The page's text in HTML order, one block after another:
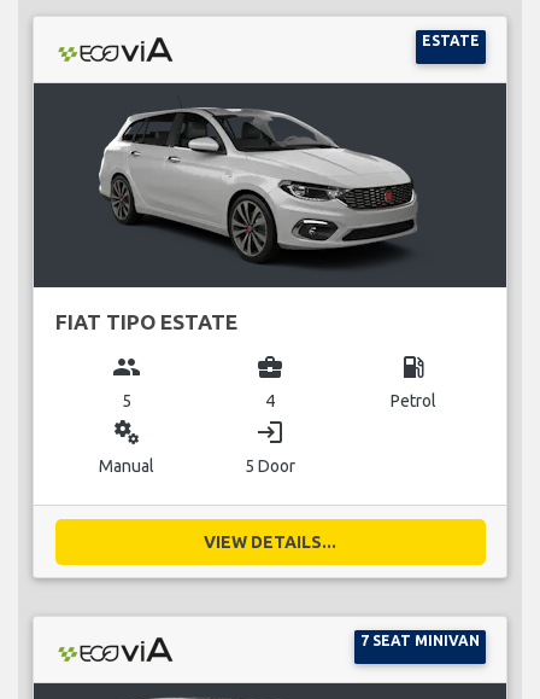
ESTATE
FIAT TIPO ESTATE
group
5
business_center
4
local_gas_station
Petrol
miscellaneous_services
Manual
login
5 Door
VIEW DETAILS...
7 SEAT MINIVAN